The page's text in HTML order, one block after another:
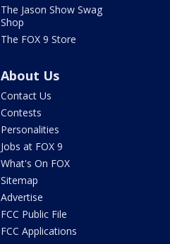
The Jason Show Swag
Shop
The FOX 9 Store
About Us
Contact Us
Contests
Personalities
Jobs at FOX 9
What's On FOX
Sitemap
Advertise
FCC Public File
FCC Applications